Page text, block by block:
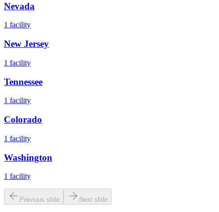
Nevada
1 facility
New Jersey
1 facility
Tennessee
1 facility
Colorado
1 facility
Washington
1 facility
Previous slide Next slide